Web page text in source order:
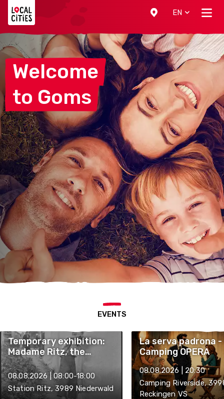
EN
Welcome
to Goms
EVENTS
Temporary exhibition:
Madame Ritz, the
"Englishman" and the
St. Nicholas Trichje
08.08.2026 | 08:00-18:00
Station Ritz, 3989 Niederwald
La serva padrona -
Camping OPERA
08.08.2026 | 20:30
Camping Riverside,
Reckingen VS